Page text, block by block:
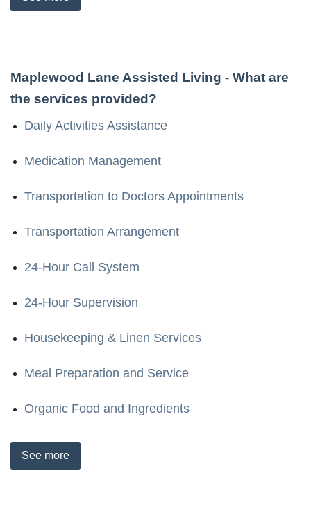
Maplewood Lane Assisted Living - What are
the services provided?
Daily Activities Assistance
Medication Management
Transportation to Doctors Appointments
Transportation Arrangement
24-Hour Call System
24-Hour Supervision
Housekeeping & Linen Services
Meal Preparation and Service
Organic Food and Ingredients
See more